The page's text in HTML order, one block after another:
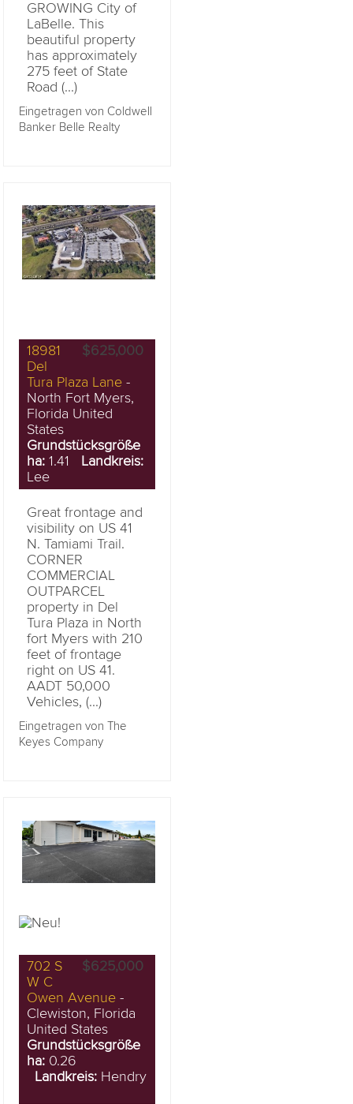
GROWING City of
LaBelle. This
beautiful property
has approximately
275 feet of State
Road (...)
Eingetragen von Coldwell
Banker Belle Realty
$625,000
18981
Del
Tura Plaza Lane -
North Fort Myers,
Florida United
States
Grundstücksgröße
ha: 1.41 Landkreis:
Lee
Great frontage and
visibility on US 41
N. Tamiami Trail.
CORNER
COMMERCIAL
OUTPARCEL
property in Del
Tura Plaza in North
fort Myers with 210
feet of frontage
right on US 41.
AADT 50,000
Vehicles, (...)
Eingetragen von The
Keyes Company
$625,000
702 S
W C
Owen Avenue -
Clewiston, Florida
United States
Grundstücksgröße
ha: 0.26
Landkreis: Hendry